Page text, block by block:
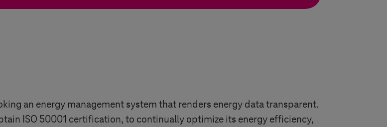
an energy management system that renders energy data transparent.
ISO 50001 certification, to continually optimize its energy efficiency,